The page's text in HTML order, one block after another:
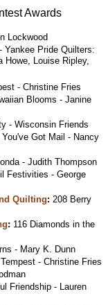
Awards
Lockwood
Yankee Pride Quilters:
Howe, Louise Ripley,
- Christine Fries
Blooms - Janine
- Wisconsin Friends
Got Mail - Nancy
- Judith Thompson
Festivities - George
Quilting: 208 Berry
: 116 Diamonds in the
- Mary K. Dunn
- Christine Fries
Friendship - Lauren